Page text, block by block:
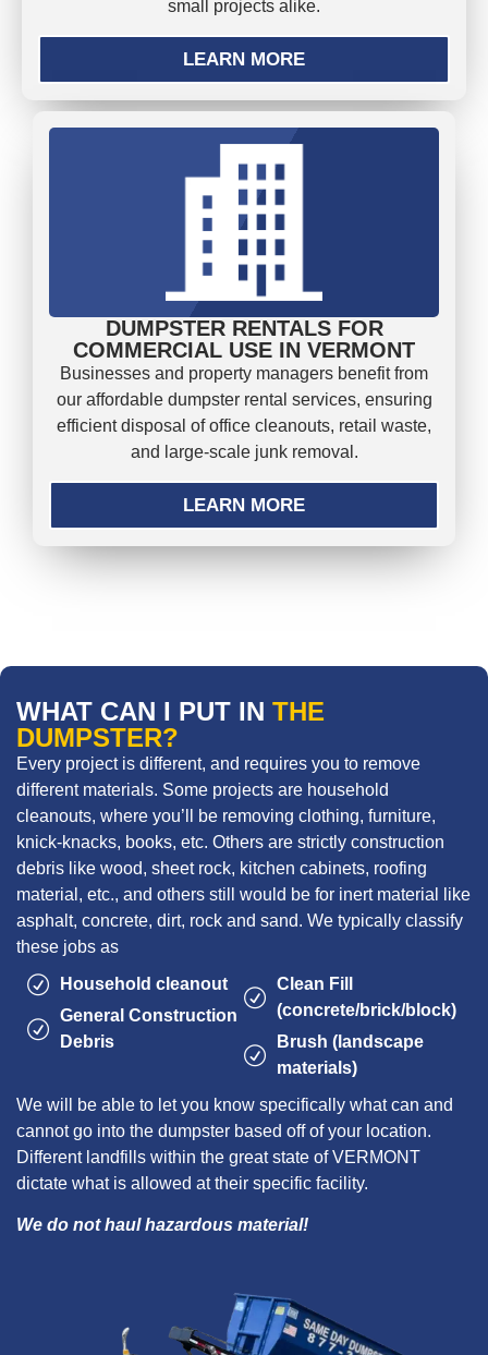
small projects alike.
LEARN MORE
DUMPSTER RENTALS FOR
COMMERCIAL USE IN VERMONT
Businesses and property managers benefit from
our affordable dumpster rental services, ensuring
efficient disposal of office cleanouts, retail waste,
and large-scale junk removal.
LEARN MORE
WHAT CAN I PUT IN THE
DUMPSTER?
Every project is different, and requires you to remove
different materials. Some projects are household
cleanouts, where you’ll be removing clothing, furniture,
knick-knacks, books, etc. Others are strictly construction
debris like wood, sheet rock, kitchen cabinets, roofing
material, etc., and others still would be for inert material like
asphalt, concrete, dirt, rock and sand. We typically classify
these jobs as
Household cleanout
General Construction
Debris
Clean Fill
(concrete/brick/block)
Brush (landscape
materials)
We will be able to let you know specifically what can and
cannot go into the dumpster based off of your location.
Different landfills within the great state of VERMONT
dictate what is allowed at their specific facility.
We do not haul hazardous material!